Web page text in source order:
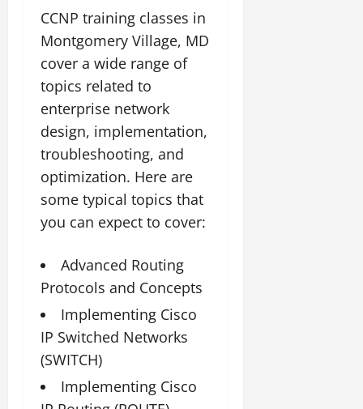
CCNP training classes in
Montgomery Village, MD
cover a wide range of
topics related to
enterprise network
design, implementation,
troubleshooting, and
optimization. Here are
some typical topics that
you can expect to cover:
Advanced Routing
Protocols and Concepts
Implementing Cisco
IP Switched Networks
(SWITCH)
Implementing Cisco